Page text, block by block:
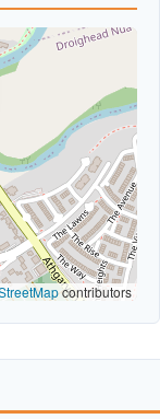
contributors